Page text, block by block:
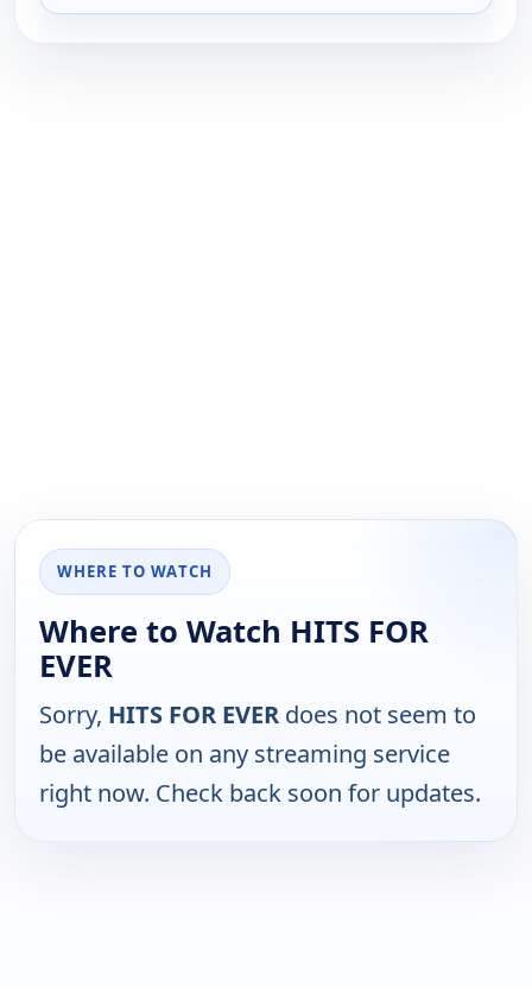
WHERE TO WATCH
Where to Watch HITS FOR
EVER
Sorry, HITS FOR EVER does not seem to
be available on any streaming service
right now. Check back soon for updates.